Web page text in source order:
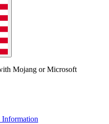
Mojang or Microsoft
Information